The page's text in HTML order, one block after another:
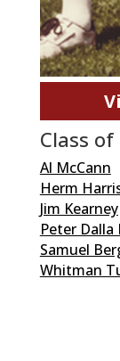
Class of
Al McCann
Herm
Jim Kearney
Peter Dalla
Samuel
Whitman